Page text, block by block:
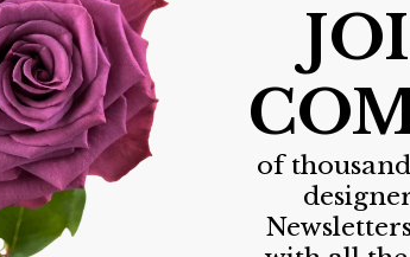
of